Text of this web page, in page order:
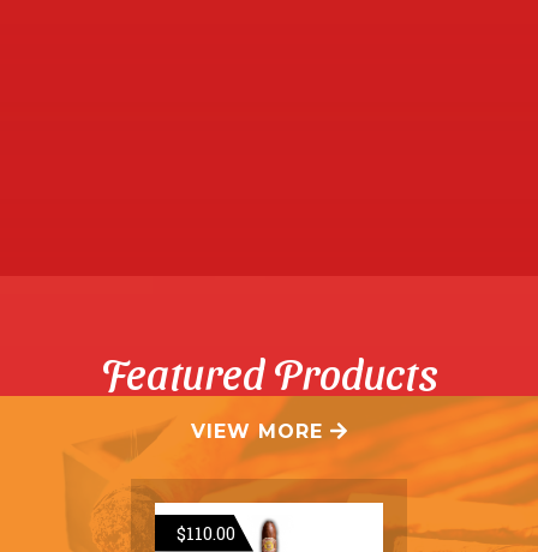
Featured Products
VIEW MORE 
$110.00